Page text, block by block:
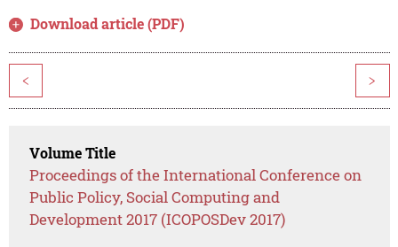
Download article (PDF)
< >
Volume Title
Proceedings of the International Conference on
Public Policy, Social Computing and
Development 2017 (ICOPOSDev 2017)